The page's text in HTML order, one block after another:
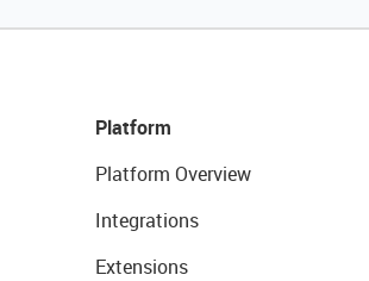
Platform
Platform Overview
Integrations
Extensions